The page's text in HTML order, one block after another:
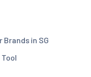
Brands in SG
Tool